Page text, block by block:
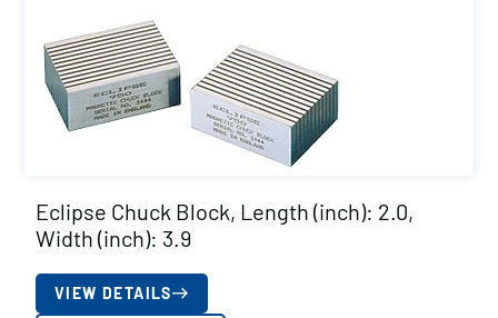
Eclipse Chuck Block, Length (inch): 2.0,
Width (inch): 3.9
VIEW DETAILS